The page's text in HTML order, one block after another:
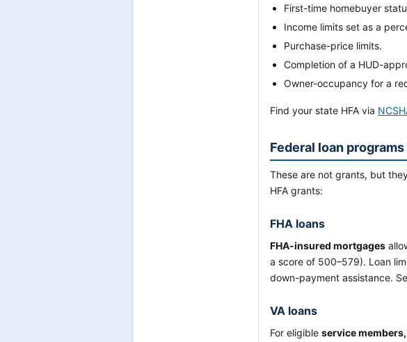
First-time homebuyer
Income limits set as a
Purchase-price limits.
Completion of a HUD-
Owner-occupancy for a
Find your state HFA via
Federal loan
These are not grants, but
HFA grants:
FHA loans
FHA-insured mortgages
a score of 500–579). Loan
down-payment assistance.
VA loans
For eligible service